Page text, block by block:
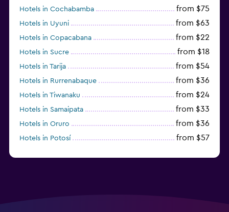
Hotels in Cochabamba from $75
Hotels in Uyuni from $63
Hotels in Copacabana from $22
Hotels in Sucre from $18
Hotels in Tarija from $54
Hotels in Rurrenabaque from $36
Hotels in Tiwanaku from $24
Hotels in Samaipata from $33
Hotels in Oruro from $36
Hotels in Potosí from $57